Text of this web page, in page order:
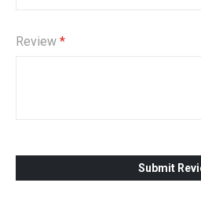
Review
Submit